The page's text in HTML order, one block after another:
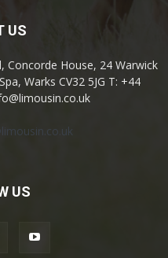
US
Concorde House, 24 Warwick
Warks CV32 5JG T: +44
US